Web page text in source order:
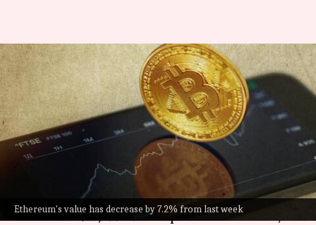
Ethereum's value has decrease by 7.2% from last week
Today's cryptocurrency prices:
Check Bitcoin, Ethereum,
Polygon, Solana rates
By Athik Saleh Nov 23, 2022 11:08 am
has gone up by 4.2% in the past 24 hours
to trade at $16,499.39. Compared to last week, it